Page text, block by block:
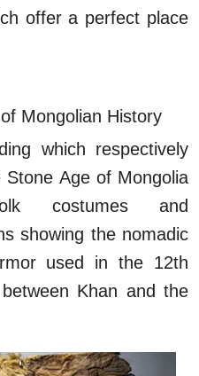
offer a perfect place
Mongolian History
which respectively
Age of Mongolia
costumes and
showing the nomadic
used in the 12th
Khan and the